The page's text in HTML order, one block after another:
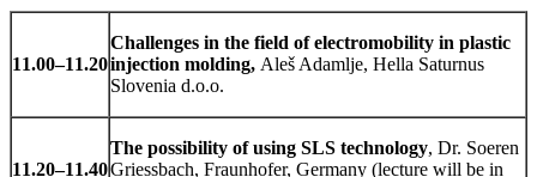
11.00–11.20
Challenges in the field of electromobility in plastic
injection molding, Aleš Adamlje, Hella Saturnus
Slovenia d.o.o.
11.20–11.40
The possibility of using SLS technology, Dr. Soeren
Griessbach, Fraunhofer, Germany (lecture will be in